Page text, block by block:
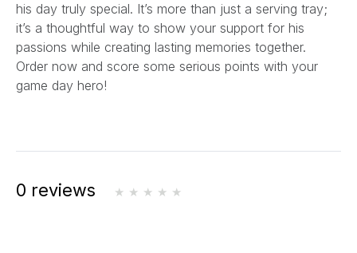
his day truly special. It’s more than just a serving tray;
it’s a thoughtful way to show your support for his
passions while creating lasting memories together.
Order now and score some serious points with your
game day hero!
0 reviews